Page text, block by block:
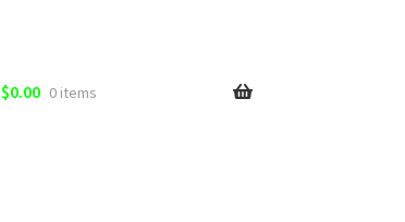
$0.00 0 items